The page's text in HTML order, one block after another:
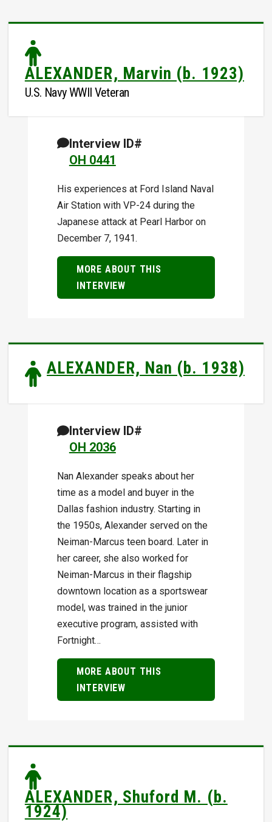
ALEXANDER, Marvin (b. 1923)
U.S. Navy WWII Veteran
Interview ID#
OH 0441
His experiences at Ford Island Naval
Air Station with VP-24 during the
Japanese attack at Pearl Harbor on
December 7, 1941.
MORE ABOUT THIS
INTERVIEW
ALEXANDER, Nan (b. 1938)
Interview ID#
OH 2036
Nan Alexander speaks about her
time as a model and buyer in the
Dallas fashion industry. Starting in
the 1950s, Alexander served on the
Neiman-Marcus teen board. Later in
her career, she also worked for
Neiman-Marcus in their flagship
downtown location as a sportswear
model, was trained in the junior
executive program, assisted with
Fortnight…
MORE ABOUT THIS
INTERVIEW
ALEXANDER, Shuford M. (b.
1924)